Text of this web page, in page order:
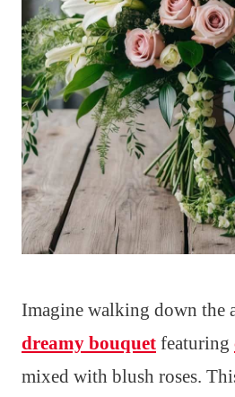
Imagine walking down the
dreamy bouquet featuring
mixed with blush roses.